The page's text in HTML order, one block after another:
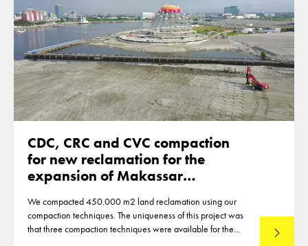
CDC, CRC and CVC compaction
for new reclamation for the
expansion of Makassar
We compacted 450.000 m2 land reclamation using our
compaction techniques. The uniqueness of this project was
that three compaction techniques were available for the
Lees